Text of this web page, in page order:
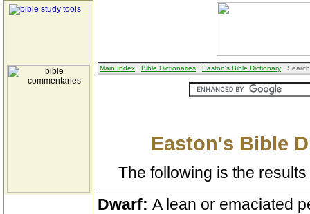
Main Index : Bible Dictionaries : Easton's Bible Dictionary :
Easton's Bible
The following is the
Dwarf: A lean or emaciated